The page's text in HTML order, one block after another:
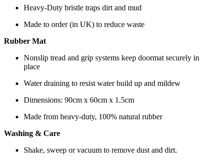
Heavy-Duty bristle traps dirt and mud
Made to order (in UK) to reduce waste
Rubber Mat
Nonslip tread and grip systems keep doormat securely in
place
Water draining to resist water build up and mildew
Dimensions: 90cm x 60cm x 1.5cm
Made from heavy-duty, 100% natural rubber
Washing & Care
Shake, sweep or vacuum to remove dust and dirt.